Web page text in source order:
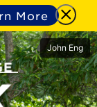
More
John Eng